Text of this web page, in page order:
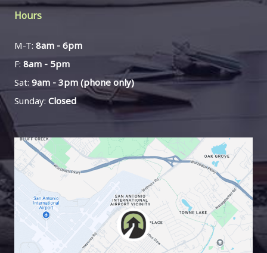
Hours
M-T: 8am - 6pm
F: 8am - 5pm
Sat: 9am - 3pm (phone only)
Sunday: Closed